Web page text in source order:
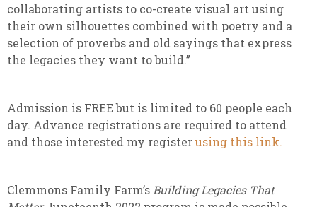
collaborating artists to co-create visual art using
their own silhouettes combined with poetry and a
selection of proverbs and old sayings that express
the legacies they want to build.”
Admission is FREE but is limited to 60 people each
day. Advance registrations are required to attend
and those interested my registerusing this link.
Clemmons Family Farm’s Building Legacies That